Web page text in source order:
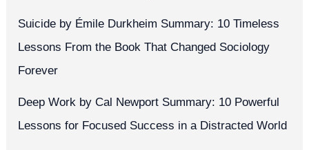
Suicide by Émile Durkheim Summary: 10 Timeless
Lessons From the Book That Changed Sociology
Forever
Deep Work by Cal Newport Summary: 10 Powerful
Lessons for Focused Success in a Distracted World